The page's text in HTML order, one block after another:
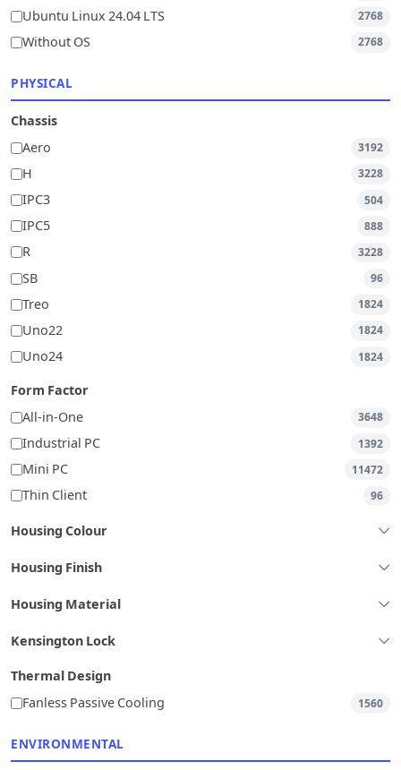
Ubuntu Linux 24.04 LTS 2768
Without OS 2768
PHYSICAL
Chassis
Aero
3192
H 3228
IPC3 504
IPC5 888
R 3228
SB 96
Treo 1824
Uno22 1824
Uno24 1824
Form Factor
All-in-One
3648
Industrial PC 1392
Mini PC 11472
Thin Client 96
Housing Colour
Housing Finish
Housing Material
Kensington Lock
Thermal Design
Fanless Passive Cooling
1560
ENVIRONMENTAL